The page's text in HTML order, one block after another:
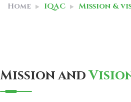
Home IQAC Mission &
Mission and